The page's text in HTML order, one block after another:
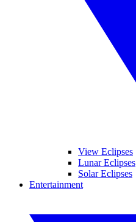
View Eclipses
Lunar Eclipses
Solar Eclipses
Entertainment